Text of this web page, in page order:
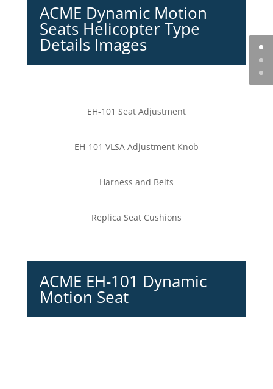
ACME Dynamic Motion
Seats Helicopter Type
Details Images
EH-101 Seat Adjustment
EH-101 VLSA Adjustment Knob
Harness and Belts
Replica Seat Cushions
ACME EH-101 Dynamic
Motion Seat